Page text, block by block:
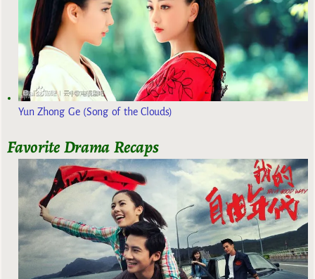
Yun Zhong Ge (Song of the Clouds)
Favorite Drama Recaps